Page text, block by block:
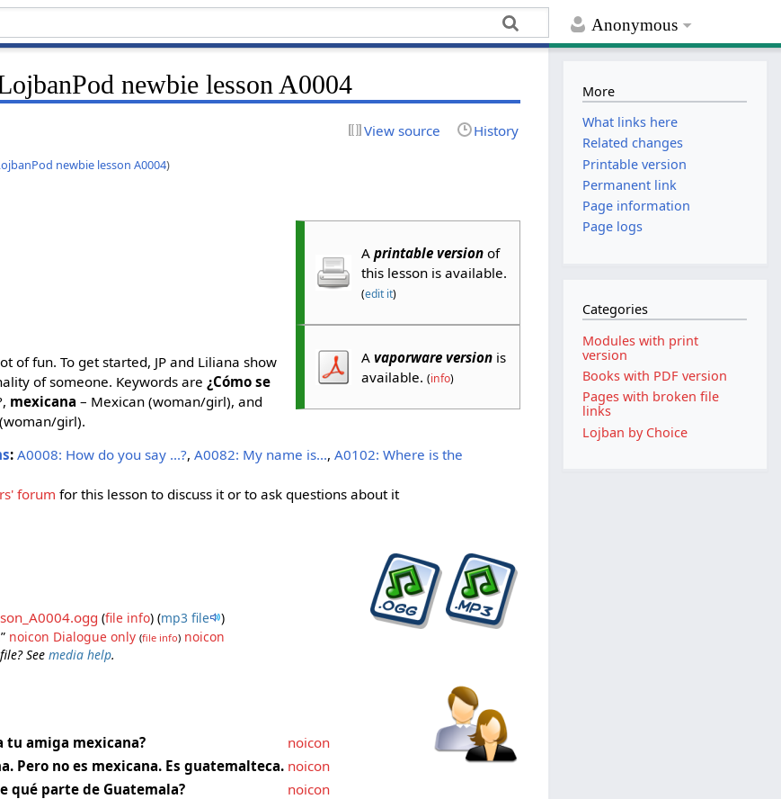
Anonymous
newbie lesson A0004
View source History
newbie lesson A0004)
Aprintable version of
this lesson is available.
(edit it)
Avaporware version is
available.(info)
of fun. To get started, JP and Liliana show
of someone. Keywords are ¿Cómo se
mexicana – Mexican (woman/girl), and
girl).
: A0008: How do you say ...?, A0082: My name is..., A0102: Where is the
forum for this lesson to discuss it or to ask questions about it
(file info) (mp3 file
)
noicon Dialogue only (file info) noicon
Seemedia help.
tu amiga mexicana?
noicon
Pero no es mexicana. Es guatemalteca. noicon
qué parte de Guatemala?
noicon
More
What links here
Related changes
Printable version
Permanent link
Page information
Page logs
Categories
Modules with print
version
Books with PDF version
Pages with broken file
links
Lojban by Choice